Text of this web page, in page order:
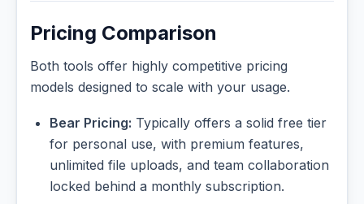
Pricing Comparison
Both tools offer highly competitive pricing
models designed to scale with your usage.
Bear Pricing: Typically offers a solid free tier
for personal use, with premium features,
unlimited file uploads, and team collaboration
locked behind a monthly subscription.